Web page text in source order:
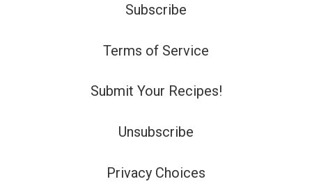
Subscribe
Terms of Service
Submit Your Recipes!
Unsubscribe
Privacy Choices